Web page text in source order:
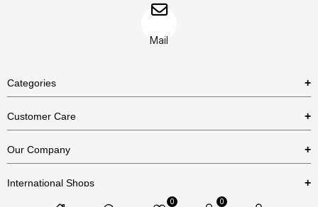
Mail
Categories
Necklaces
Bracelets
Customer Care
US Return Policy
Our Company
International Shops
0 0